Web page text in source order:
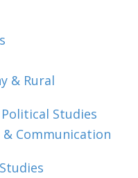
& Rural
Studies
Communication